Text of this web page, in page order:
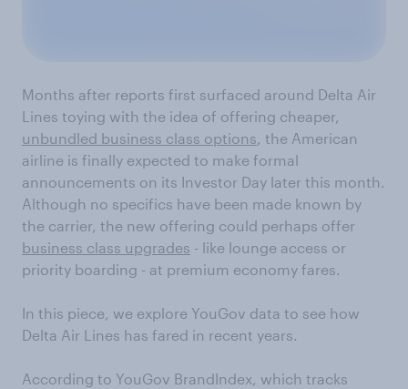
Months after reports first surfaced around Delta Air
Lines toying with the idea of offering cheaper,
unbundled business class options, the American
airline is finally expected to make formal
announcements on its Investor Day later this month.
Although no specifics have been made known by
the carrier, the new offering could perhaps offer
business class upgrades - like lounge access or
priority boarding - at premium economy fares.
In this piece, we explore YouGov data to see how
Delta Air Lines has fared in recent years.
According to YouGov BrandIndex, which tracks